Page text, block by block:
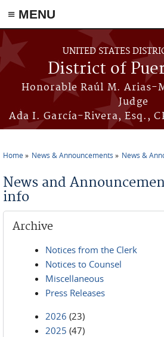
≡ MENU
Skip to main content
UNITED STATES
District of
Honorable Raúl M. Arias-
Judge
Ada I. García-Rivera, Esq.,
Home News & Announcements News &
News and
info
Archive
Notices from the Clerk
Notices to Counsel
Miscellaneous
Press Releases
2026 (23)
2025 (47)